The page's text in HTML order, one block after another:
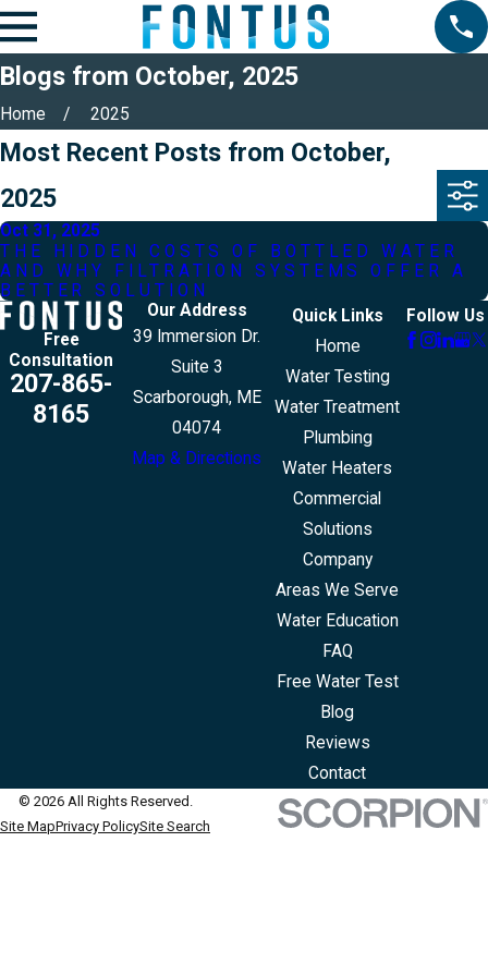
Blogs from October, 2025
Home 2025
Most Recent Posts from October,
2025
Oct 31, 2025
THE HIDDEN COSTS OF BOTTLED WATER
AND WHY FILTRATION SYSTEMS OFFER A
BETTER SOLUTION
Free
Consultation
207-865-
8165
Our Address
39 Immersion Dr.
Suite 3
Scarborough, ME
04074
Map & Directions
Quick Links
Home
Water Testing
Water Treatment
Plumbing
Water Heaters
Commercial
Solutions
Company
Areas We Serve
Water Education
FAQ
Free Water Test
Blog
Reviews
Contact
Follow Us
© 2026 All Rights Reserved.
Site MapPrivacy PolicySite Search